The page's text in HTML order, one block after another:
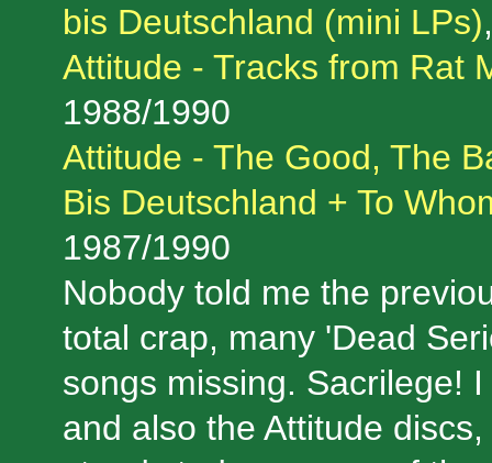
bis Deutschland (mini LPs)
Attitude - Tracks from Rat
1988/1990
Attitude - The Good, The
Bis Deutschland + To
1987/1990
Nobody told me the
total crap, many 'Dead
songs missing. Sacrilege!
and also the Attitude